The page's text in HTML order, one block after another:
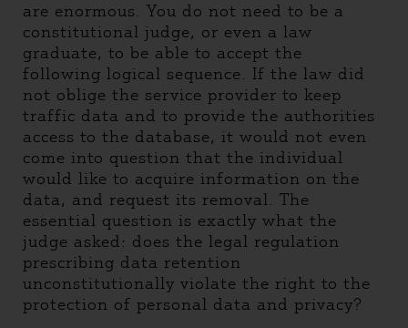
are enormous. You do not need to be a
constitutional judge, or even a law
graduate, to be able to accept the
following logical sequence. If the law did
not oblige the service provider to keep
traffic data and to provide the authorities
access to the database, it would not even
come into question that the individual
would like to acquire information on the
data, and request its removal. The
essential question is exactly what the
judge asked: does the legal regulation
prescribing data retention
unconstitutionally violate the right to the
protection of personal data and privacy?